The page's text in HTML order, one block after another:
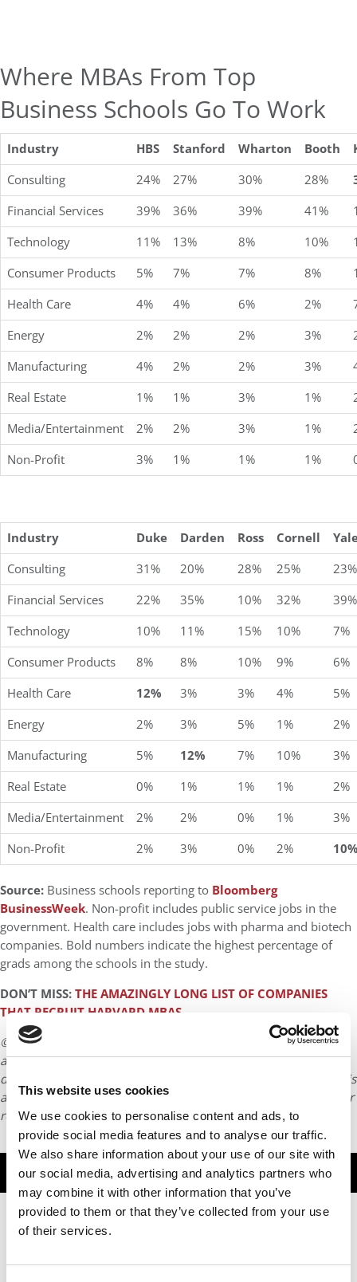
This website uses cookies
We use cookies to personalise content and ads, to
provide social media features and to analyse our traffic.
We also share information about your use of our site with
our social media, advertising and analytics partners who
may combine it with other information that you’ve
provided to them or that they’ve collected from your use
of their services.
Where MBAs From Top
Business Schools Go To Work
Industry HBS Stanford Wharton Booth
Consulting
24% 27% 30% 28%
Financial Services
39% 36% 39% 41%
Technology
11% 13% 8% 10%
Consumer Products
5% 7% 7% 8%
Health Care
4% 4% 6% 2%
Energy
2% 2% 2% 3%
Manufacturing
4% 2% 2% 3%
Real Estate
1% 1% 3% 1%
Media/Entertainment
2% 2% 3% 1%
Non-Profit
3% 1% 1% 1%
Industry Duke Darden Ross Cornell
Consulting
31% 20% 28% 25%
23%
Financial Services
22% 35% 10% 32%
39%
Technology
10% 11% 15% 10%
7%
Consumer Products
8% 8% 10% 9%
6%
Health Care
12% 3% 3% 4%
5%
Energy
2% 3% 5% 1%
2%
Manufacturing
5% 12% 7% 10%
3%
Real Estate
0% 1% 1% 1%
2%
Media/Entertainment
2% 2% 0% 1%
3%
Non-Profit
2% 3% 0% 2%
Source: Business schools reporting to Bloomberg
BusinessWeek. Non-profit includes public service jobs in the
government. Health care includes jobs with pharma and biotech
companies. Bold numbers indicate the highest percentage of
grads among the schools in the study.
DON’T MISS:THE AMAZINGLY LONG LIST OF COMPANIES
THAT RECRUIT HARVARD MBAS
© Copyright 2026 Poets & Quants. All rights reserved. This
article may not be republished, rewritten or otherwise
distributed without written permission. To reprint or license this
article or any content from Poets & Quants, please submit your
requestHERE.
TRENDING